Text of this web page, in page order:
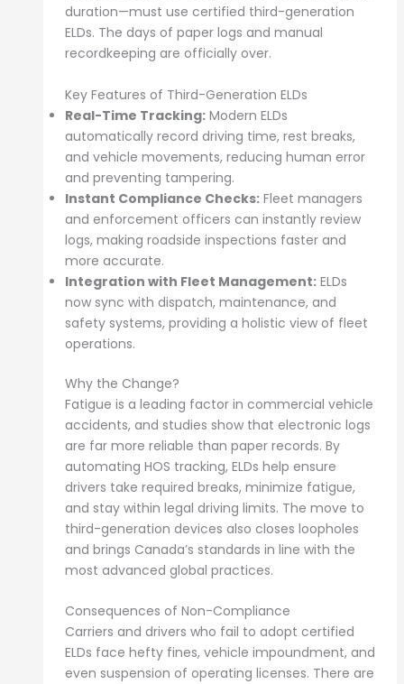
duration—must use certified third-generation
ELDs. The days of paper logs and manual
recordkeeping are officially over.
Key Features of Third-Generation ELDs
Real-Time Tracking:Modern ELDs
automatically record driving time, rest breaks,
and vehicle movements, reducing human error
and preventing tampering.
Instant Compliance Checks:Fleet managers
and enforcement officers can instantly review
logs, making roadside inspections faster and
more accurate.
Integration with Fleet Management:ELDs
now sync with dispatch, maintenance, and
safety systems, providing a holistic view of fleet
operations.
Why the Change?
Fatigue is a leading factor in commercial vehicle
accidents, and studies show that electronic logs
are far more reliable than paper records. By
automating HOS tracking, ELDs help ensure
drivers take required breaks, minimize fatigue,
and stay within legal driving limits. The move to
third-generation devices also closes loopholes
and brings Canada’s standards in line with the
most advanced global practices.
Consequences of Non-Compliance
Carriers and drivers who fail to adopt certified
ELDs face hefty fines, vehicle impoundment, and
even suspension of operating licenses. There are